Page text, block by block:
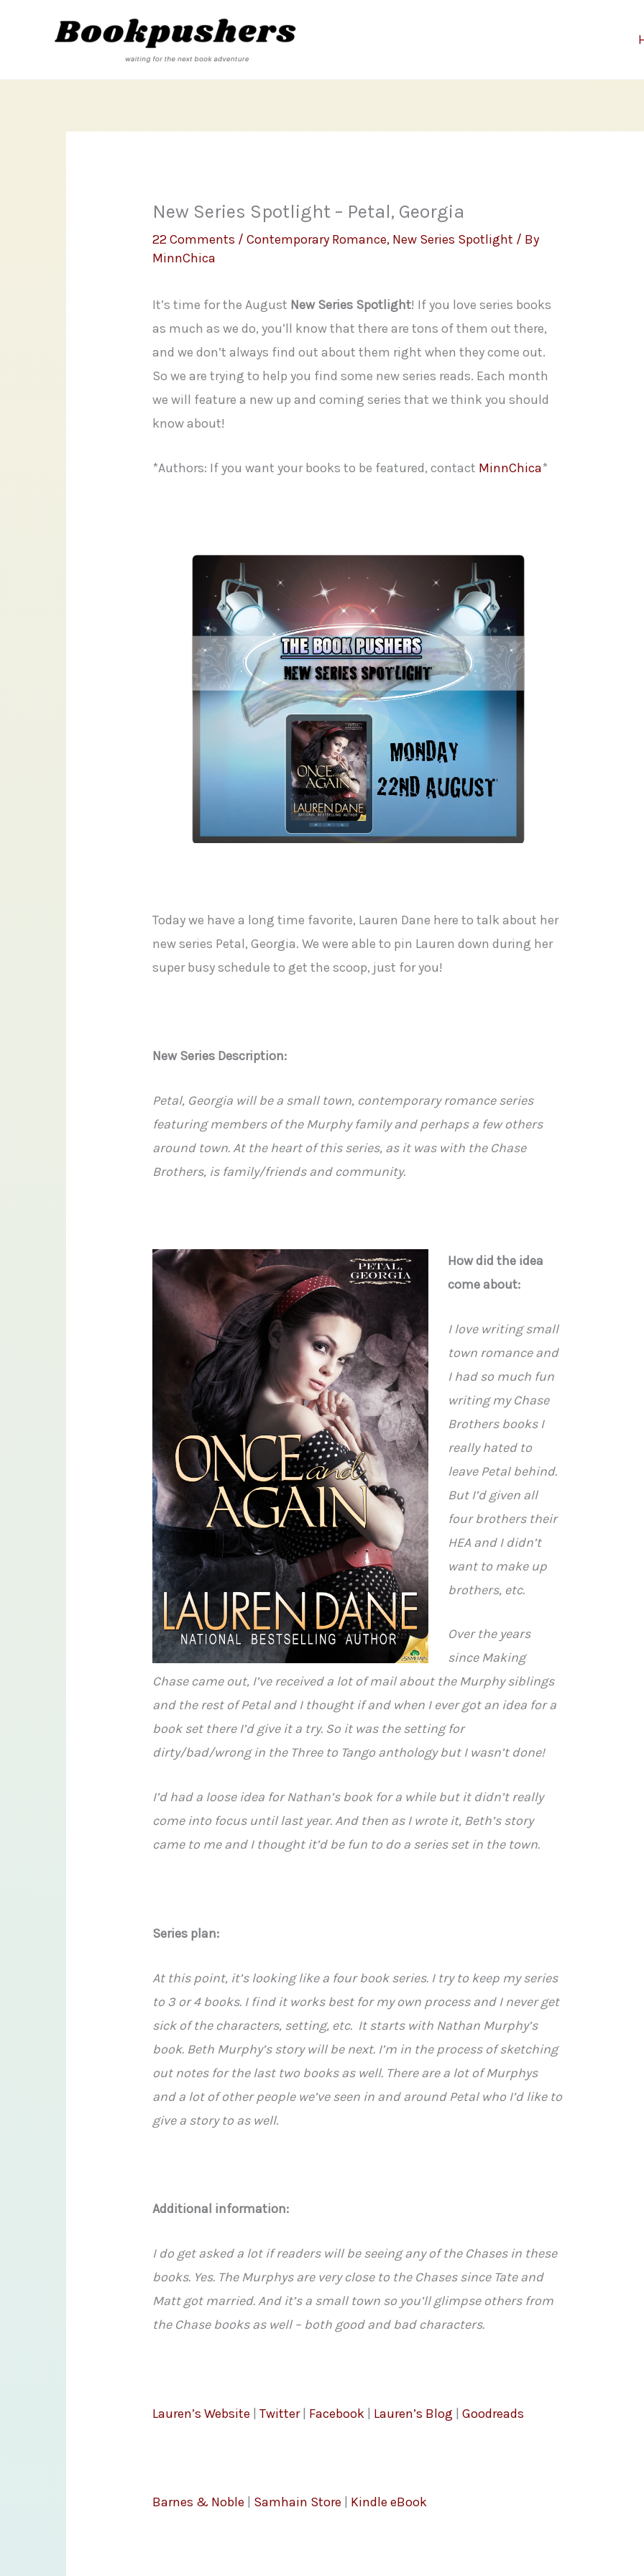
New Series Spotlight – Petal, Georgia
22 Comments /Contemporary Romance, New Series Spotlight / By
MinnChica
It’s time for the August New Series Spotlight! If you love series books
as much as we do, you’ll know that there are tons of them out there,
and we don’t always find out about them right when they come out.
So we are trying to help you find some new series reads. Each month
we will feature a new up and coming series that we think you should
know about!
*Authors: If you want your books to be featured, contact MinnChica*
Today we have a long time favorite, Lauren Dane here to talk about her
new series Petal, Georgia. We were able to pin Lauren down during her
super busy schedule to get the scoop, just for you!
New Series Description:
Petal, Georgia will be a small town, contemporary romance series
featuring members of the Murphy family and perhaps a few others
around town. At the heart of this series, as it was with the Chase
Brothers, is family/friends and community.
How did the idea
come about:
I love writing small
town romance and
I had so much fun
writing my Chase
Brothers books I
really hated to
leave Petal behind.
But I’d given all
four brothers their
HEA and I didn’t
want to make up
brothers, etc.
Over the years
since Making
Chase came out, I’ve received a lot of mail about the Murphy siblings
and the rest of Petal and I thought if and when I ever got an idea for a
book set there I’d give it a try. So it was the setting for
dirty/bad/wrong in the Three to Tango anthology but I wasn’t done!
I’d had a loose idea for Nathan’s book for a while but it didn’t really
come into focus until last year. And then as I wrote it, Beth’s story
came to me and I thought it’d be fun to do a series set in the town.
Series plan:
At this point, it’s looking like a four book series. I try to keep my series
to 3 or 4 books. I find it works best for my own process and I never get
sick of the characters, setting, etc. It starts with Nathan Murphy’s
book. Beth Murphy’s story will be next. I’m in the process of sketching
out notes for the last two books as well. There are a lot of Murphys
and a lot of other people we’ve seen in and around Petal who I’d like to
give a story to as well.
Additional information:
I do get asked a lot if readers will be seeing any of the Chases in these
books. Yes. The Murphys are very close to the Chases since Tate and
Matt got married. And it’s a small town so you’ll glimpse others from
the Chase books as well – both good and bad characters.
Lauren’s Website |Twitter| Facebook | Lauren’s Blog |Goodreads
Barnes & Noble Samhain Store Kindle eBook